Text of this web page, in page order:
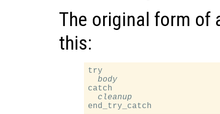
The original form of
this:
try
body
catch
cleanup